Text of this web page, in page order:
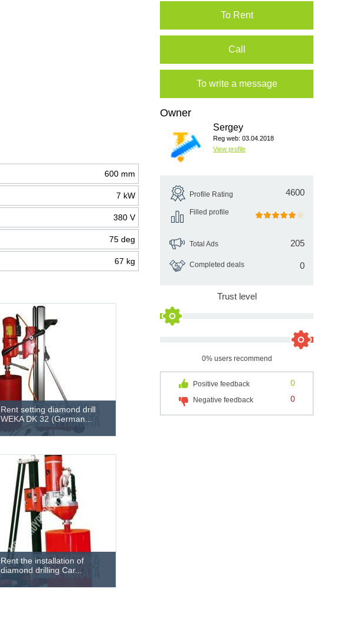
600 mm
7 kW
380 V
75 deg
67 kg
Rent setting diamond drill
WEKA DK 32 (German...
Rent the installation of
diamond drilling Car...
To Rent
Call
To write a message
Owner
Sergey
Reg web: 03.04.2018
View profile
Profile Rating 4600
Filled profile
Total Ads 205
Completed deals 0
Trust level
0% users recommend
Positive feedback 0
Negative feedback 0